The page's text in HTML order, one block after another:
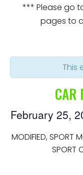
*** Please go
pages to
This
CAR
February 25,
MODIFIED, SPORT
SPORT